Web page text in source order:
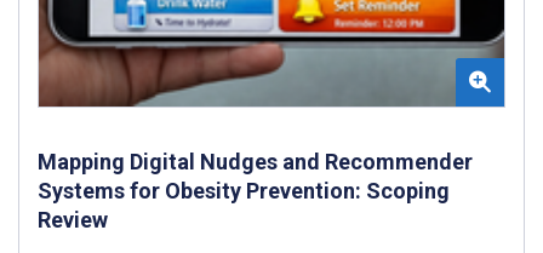
Mapping Digital Nudges and Recommender
Systems for Obesity Prevention: Scoping
Review